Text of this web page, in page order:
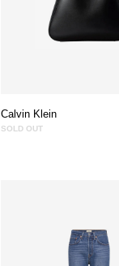
Calvin Klein
SOLD OUT